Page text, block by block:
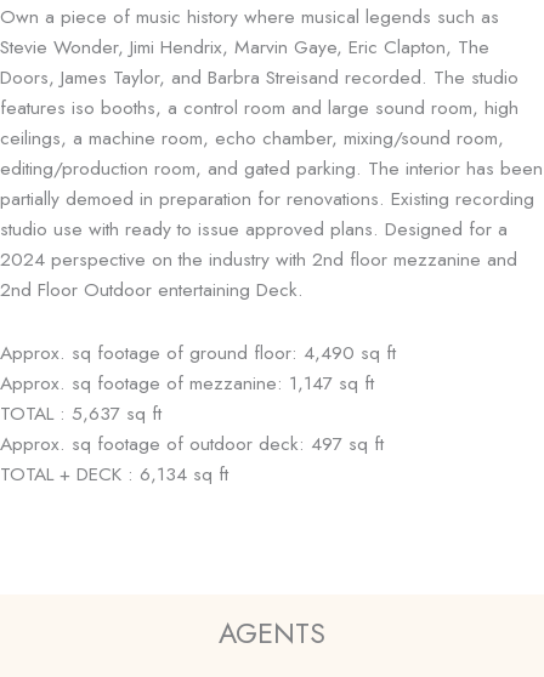
Own a piece of music history where musical legends such as
Stevie Wonder, Jimi Hendrix, Marvin Gaye, Eric Clapton, The
Doors, James Taylor, and Barbra Streisand recorded. The studio
features iso booths, a control room and large sound room, high
ceilings, a machine room, echo chamber, mixing/sound room,
editing/production room, and gated parking. The interior has been
partially demoed in preparation for renovations. Existing recording
studio use with ready to issue approved plans. Designed for a
2024 perspective on the industry with 2nd floor mezzanine and
2nd Floor Outdoor entertaining Deck.
Approx. sq footage of ground floor: 4,490 sq ft
Approx. sq footage of mezzanine: 1,147 sq ft
TOTAL : 5,637 sq ft
Approx. sq footage of outdoor deck: 497 sq ft
TOTAL + DECK : 6,134 sq ft
AGENTS